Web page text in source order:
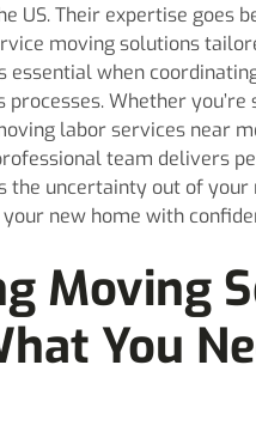
US. Their expertise goes
moving solutions
essential when
Whether
labor services near
team delivers
the uncertainty out of your
new home with
Moving
You